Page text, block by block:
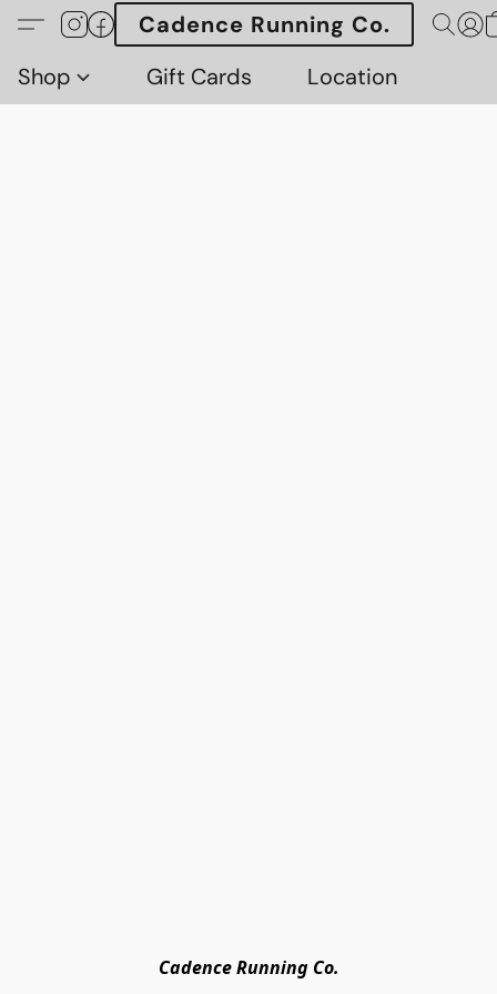
Cadence Running Co.
Shop
Gift Cards Location
Cadence Running Co.